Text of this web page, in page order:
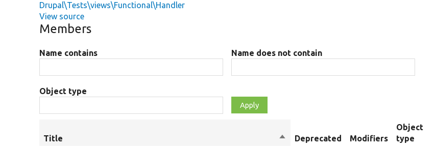
Drupal\Tests\views\Functional\Handler
View source
Members
Name contains Name does not contain
Object type
Title
SortDeprecated Modifiers
Object
type